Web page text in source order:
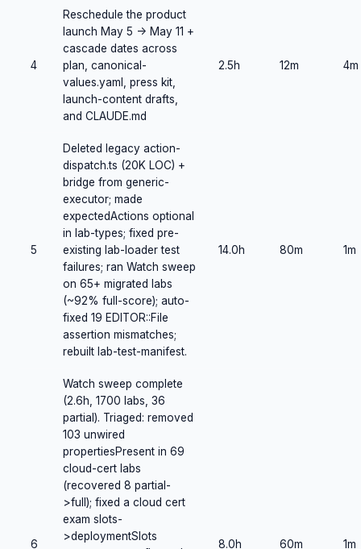
4
Reschedule the product
launch May 5 -> May 11 +
cascade dates across
plan, canonical-
values.yaml, press kit,
launch-content drafts,
and CLAUDE.md
2.5h 12m 4m
5
Deleted legacy action-
dispatch.ts (20K LOC) +
bridge from generic-
executor; made
expectedActions optional
in lab-types; fixed pre-
existing lab-loader test
failures; ran Watch sweep
on 65+ migrated labs
(~92% full-score); auto-
fixed 19 EDITOR::File
assertion mismatches;
rebuilt lab-test-manifest.
14.0h 80m 1m
6
Watch sweep complete
(2.6h, 1700 labs, 36
partial). Triaged: removed
103 unwired
propertiesPresent in 69
cloud-cert labs
(recovered 8 partial-
>full); fixed a cloud cert
exam slots-
>deploymentSlots
8.0h 60m 1m